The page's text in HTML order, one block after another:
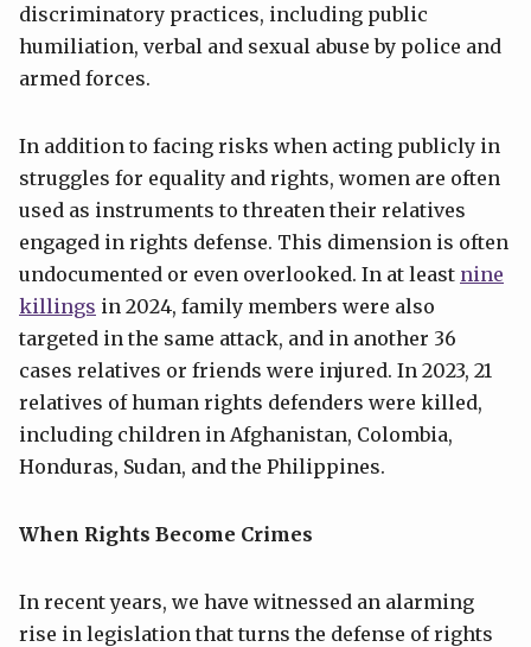
discriminatory practices, including public
humiliation, verbal and sexual abuse by police and
armed forces.
In addition to facing risks when acting publicly in
struggles for equality and rights, women are often
used as instruments to threaten their relatives
engaged in rights defense. This dimension is often
undocumented or even overlooked. In at least nine
killings in 2024, family members were also
targeted in the same attack, and in another 36
cases relatives or friends were injured. In 2023, 21
relatives of human rights defenders were killed,
including children in Afghanistan, Colombia,
Honduras, Sudan, and the Philippines.
When Rights Become Crimes
In recent years, we have witnessed an alarming
rise in legislation that turns the defense of rights